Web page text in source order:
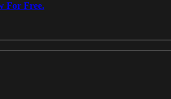
For Free.